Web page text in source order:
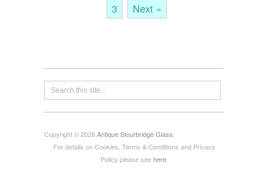
3
Next »
Copyright © 2026Antique Stourbridge Glass:
For details on Cookies, Terms & Conditions and Privacy
Policy please seehere.